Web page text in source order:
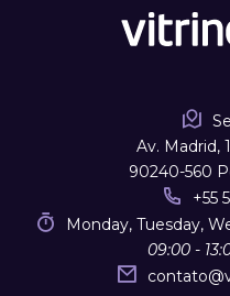
Av. Madrid,
90240-560
+55
Monday, Tuesday,
09:00 -
contato@